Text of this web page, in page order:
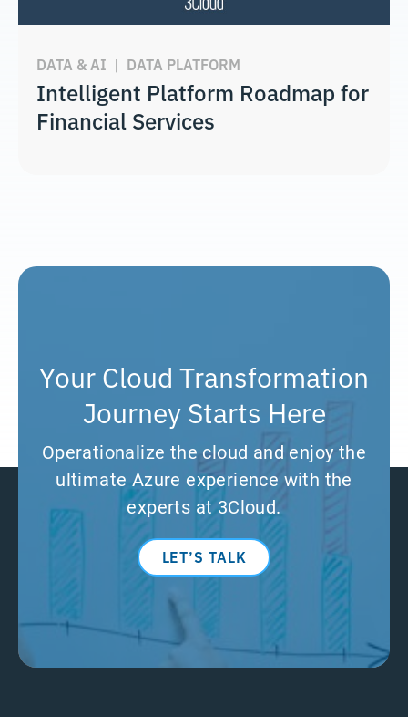
DATA & AI | DATA PLATFORM
Intelligent Platform Roadmap for
Financial Services
Your Cloud Transformation
Journey Starts Here
Operationalize the cloud and enjoy the
ultimate Azure experience with the
experts at 3Cloud.
LET’S TALK